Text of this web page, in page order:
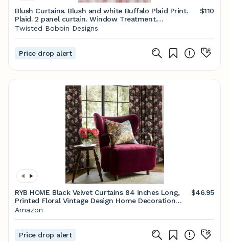
Blush Curtains. Blush and white Buffalo Plaid Print.
Plaid. 2 panel curtain. Window Treatment.
Cotton.unlined.Designers. Choose size
$110
Twisted Bobbin Designs
Price drop alert
RYB HOME Black Velvet Curtains 84 inches Long,
Printed Floral Vintage Design Home Decoration
Thermal Insulated Room Darkening Drapes for
$46.95
Amazon
Price drop alert